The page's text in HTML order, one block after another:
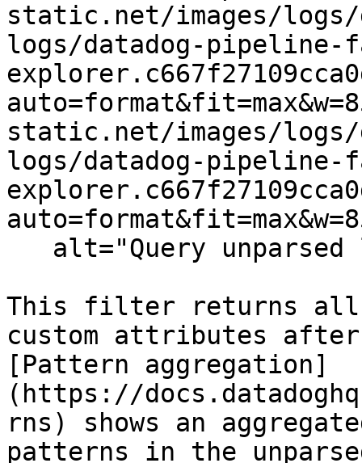
static.net/images/logs/
logs/datadog-
static.net/images/logs/
logs/datadog-
This filter returns all
custom attributes
[Pattern aggregation]
(https://
rns) shows an
patterns in the